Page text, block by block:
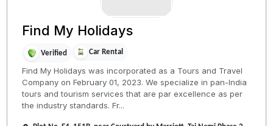
Find My Holidays
Verified Car Rental
Find My Holidays was incorporated as a Tours and Travel
Company on February 01, 2023. We specialize in pan-India
tours and tourism services that are par excellence as per
the industry standards. Fr...